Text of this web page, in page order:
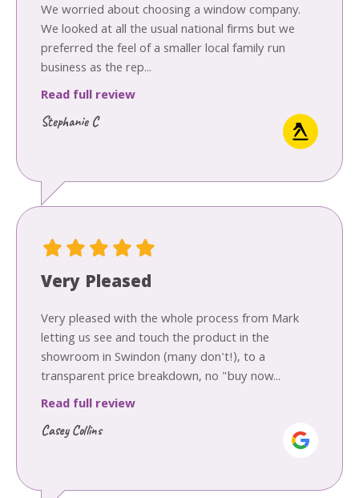
We worried about choosing a window company.
We looked at all the usual national firms but we
preferred the feel of a smaller local family run
business as the rep...
Read full review
Stephanie C
Very Pleased
Very pleased with the whole process from Mark
letting us see and touch the product in the
showroom in Swindon (many don't!), to a
transparent price breakdown, no "buy now...
Read full review
Casey Collins